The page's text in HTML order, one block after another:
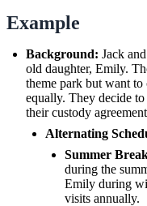
Example
Background: Jack
old daughter, Emily.
theme park but want to
equally. They decide
their custody
Alternating
Summer
during the
Emily during
visits annually.